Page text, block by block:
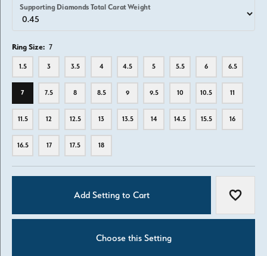
Supporting Diamonds Total Carat Weight
Ring Size: 7
1.5 3 3.5 4 4.5 5 5.5 6 6.5
7 7.5 8 8.5 9 9.5 10 10.5 11
11.5 12 12.5 13 13.5 14 14.5 15.5 16
16.5 17 17.5 18
Add Setting to Cart Add to
Choose this Setting